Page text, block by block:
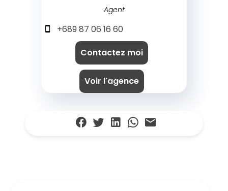
Agent
+689 87 06 16 60
Contactez moi
Voir l'agence